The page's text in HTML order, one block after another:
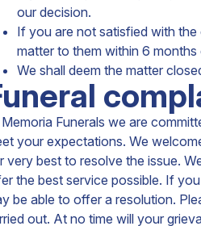
our decision.
If you are not satisfied with
matter to them within 6 months
We shall deem the matter
Funerals we are
your expectations. We
very best to resolve the issue.
the best service possible. If
be able to offer a resolution.
out. At no time will your